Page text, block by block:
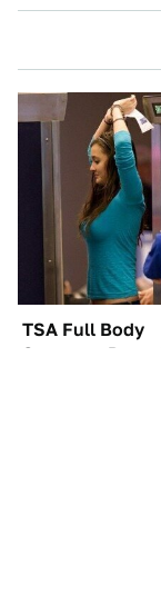
TSA Full Body
Scanners Reveal